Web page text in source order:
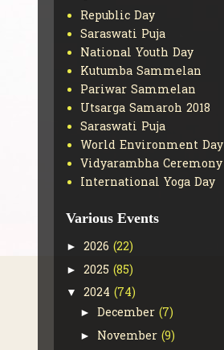
Republic Day
Saraswati Puja
National Youth Day
Kutumba Sammelan
Pariwar Sammelan
Utsarga Samaroh 2018
Saraswati Puja
World Environment Day
Vidyarambha Ceremony
International Yoga Day
Various Events
► 2026 (22)
► 2025 (85)
▼ 2024 (74)
► December (7)
► November (9)